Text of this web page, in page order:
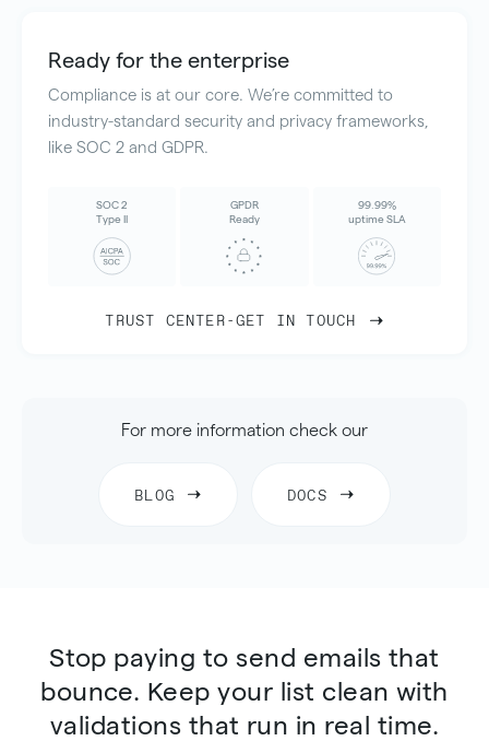
Ready for the enterprise
Compliance is at our core. We’re committed to
industry-standard security and privacy frameworks,
like SOC 2 and GDPR.
SOC 2
Type II
GPDR
Ready
99.99%
uptime SLA
TRUST CENTER-GET IN TOUCH
For more information check our
BLOG DOCS
Stop paying to send emails that
bounce. Keep your list clean with
validations that run in real time.